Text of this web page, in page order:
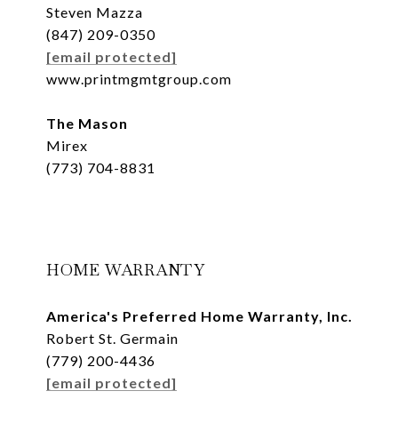
Steven Mazza
(847) 209-0350
[email protected]
www.printmgmtgroup.com
The Mason
Mirex
(773) 704-8831
HOME WARRANTY
America's Preferred Home Warranty, Inc.
Robert St. Germain
(779) 200-4436
[email protected]